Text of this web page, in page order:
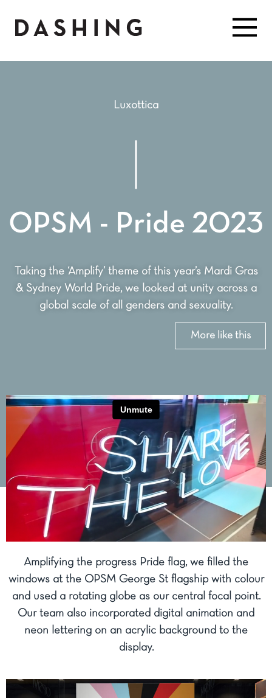
Luxottica
OPSM - Pride 2023
Taking the ‘Amplify’ theme of this year’s Mardi Gras
& Sydney World Pride, we looked at unity across a
global scale of all genders and sexuality.
More like this
Amplifying the progress Pride flag, we filled the
windows at the OPSM George St flagship with colour
and used a rotating globe as our central focal point.
Our team also incorporated digital animation and
neon lettering on an acrylic background to the
display.